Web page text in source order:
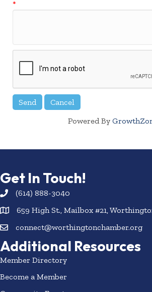
*
Powered By
Get In Touch!
(614) 888-3040
659 High St., Mailbox #21,
connect@worthingtonchamber.org
Additional Resources
Member Directory
Become a Member